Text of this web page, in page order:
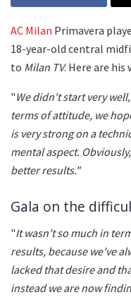
AC Milan Primavera
18-year-old central
to Milan TV. Here are his
"We didn't start very
terms of attitude, we
is very strong on a
mental aspect.
better results."
Gala on the
"It wasn't so much in
results, because we've
lacked that desire and
instead we are now